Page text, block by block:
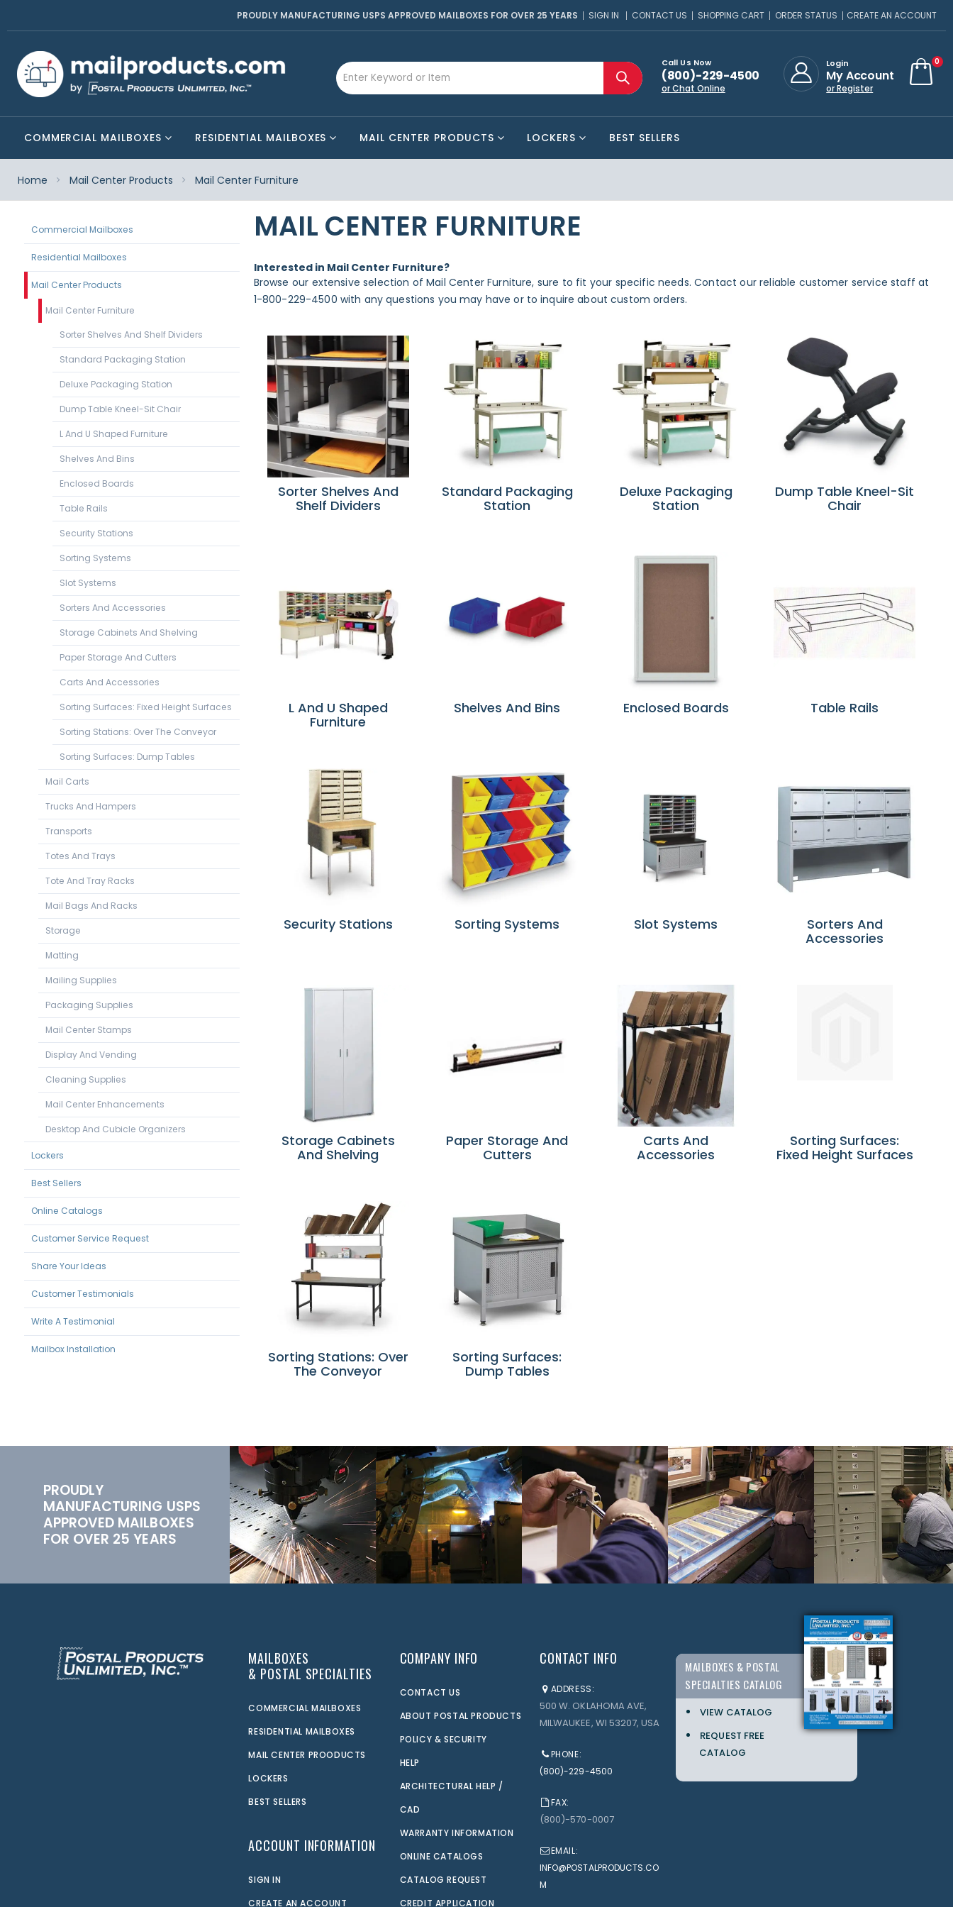
PROUDLY MANUFACTURING USPS APPROVED MAILBOXES FOR OVER 25 YEARS SIGN IN CONTACT US SHOPPING CART ORDER STATUS CREATE AN ACCOUNT
Call Us Now
(800)-229-4500
or Chat Online
Login
My Account
or Register
Cart
0
COMMERCIAL MAILBOXES RESIDENTIAL MAILBOXES MAIL CENTER PRODUCTS LOCKERS BEST SELLERS
Home Mail Center Products Mail Center Furniture
MAIL CENTER FURNITURE
Interested in Mail Center Furniture?
Browse our extensive selection of Mail Center Furniture, sure to fit your specific needs. Contact our reliable customer service staff at
1-800-229-4500 with any questions you may have or to inquire about custom orders.
Sorter Shelves And
Shelf Dividers
Standard Packaging
Station
Deluxe Packaging
Station
Dump Table Kneel-Sit
Chair
L And U Shaped
Furniture
Shelves And Bins Enclosed Boards Table Rails
Security Stations Sorting Systems Slot Systems
Sorters And
Accessories
Storage Cabinets
And Shelving
Paper Storage And
Cutters
Carts And
Accessories
Sorting Surfaces:
Fixed Height Surfaces
Sorting Stations: Over
The Conveyor
Sorting Surfaces:
Dump Tables
Commercial Mailboxes
Residential Mailboxes
Mail Center Products
Mail Center Furniture
Sorter Shelves And Shelf Dividers
Standard Packaging Station
Deluxe Packaging Station
Dump Table Kneel-Sit Chair
L And U Shaped Furniture
Shelves And Bins
Enclosed Boards
Table Rails
Security Stations
Sorting Systems
Slot Systems
Sorters And Accessories
Storage Cabinets And Shelving
Paper Storage And Cutters
Carts And Accessories
Sorting Surfaces: Fixed Height Surfaces
Sorting Stations: Over The Conveyor
Sorting Surfaces: Dump Tables
Mail Carts
Trucks And Hampers
Transports
Totes And Trays
Tote And Tray Racks
Mail Bags And Racks
Storage
Matting
Mailing Supplies
Packaging Supplies
Mail Center Stamps
Display And Vending
Cleaning Supplies
Mail Center Enhancements
Desktop And Cubicle Organizers
Lockers
Best Sellers
Online Catalogs
Customer Service Request
Share Your Ideas
Customer Testimonials
Write A Testimonial
Mailbox Installation
PROUDLY
MANUFACTURING USPS
APPROVED MAILBOXES
FOR OVER 25 YEARS
MAILBOXES
& POSTAL SPECIALTIES
COMMERCIAL MAILBOXES
RESIDENTIAL MAILBOXES
MAIL CENTER PROODUCTS
LOCKERS
BEST SELLERS
ACCOUNT INFORMATION
SIGN IN
CREATE AN ACCOUNT
COMPANY INFO
CONTACT US
ABOUT POSTAL PRODUCTS
POLICY & SECURITY
HELP
ARCHITECTURAL HELP /
CAD
WARRANTY INFORMATION
ONLINE CATALOGS
CATALOG REQUEST
CREDIT APPLICATION
CONTACT INFO
ADDRESS:
500 W. OKLAHOMA AVE,
MILWAUKEE, WI 53207, USA
PHONE:
(800)-229-4500
FAX:
(800)-570-0007
EMAIL:
INFO@POSTALPRODUCTS.CO
M
MAILBOXES & POSTAL
SPECIALTIES CATALOG
VIEW CATALOG
REQUEST FREE
CATALOG